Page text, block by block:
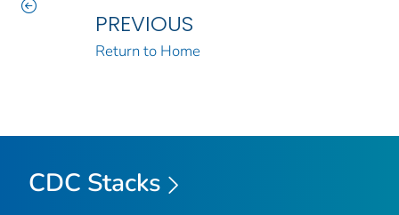
PREVIOUS
Return to Home
CDC Stacks